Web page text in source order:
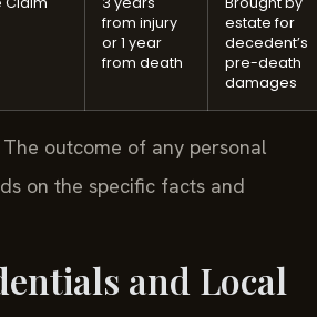
from injury
or 1 year
from death
estate for
decedent’s
pre-death
damages
outcome of any personal
on the specific facts and
and Local